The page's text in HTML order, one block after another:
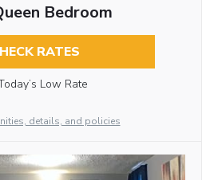
Bedroom
RATES
Low Rate
details, and policies